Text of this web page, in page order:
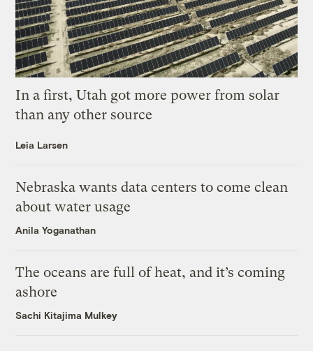
In a first, Utah got more power from solar
than any other source
Leia Larsen
Nebraska wants data centers to come clean
about water usage
Anila Yoganathan
The oceans are full of heat, and it’s coming
ashore
Sachi Kitajima Mulkey